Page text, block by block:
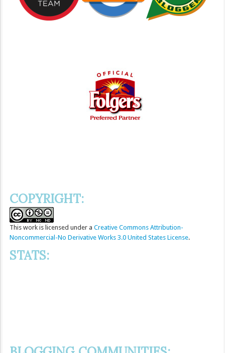
COPYRIGHT:
This work is licensed under a Creative Commons Attribution-
Noncommercial-No Derivative Works 3.0 United States License.
STATS: